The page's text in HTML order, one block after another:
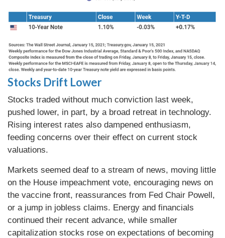
Stocks Drift Lower
Stocks traded without much conviction last week,
pushed lower, in part, by a broad retreat in technology.
Rising interest rates also dampened enthusiasm,
feeding concerns over their effect on current stock
valuations.
Markets seemed deaf to a stream of news, moving little
on the House impeachment vote, encouraging news on
the vaccine front, reassurances from Fed Chair Powell,
or a jump in jobless claims. Energy and financials
continued their recent advance, while smaller
capitalization stocks rose on expectations of becoming